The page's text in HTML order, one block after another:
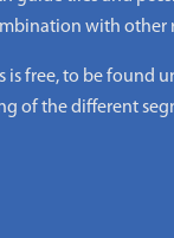
with other
free, to be found
of the different